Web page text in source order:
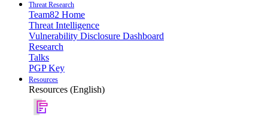
Threat Research
Team82 Home
Threat Intelligence
Vulnerability Disclosure Dashboard
Research
Talks
PGP Key
Resources
Resources (English)